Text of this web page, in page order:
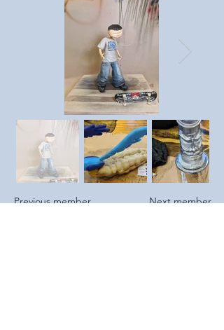
Previous member Next member